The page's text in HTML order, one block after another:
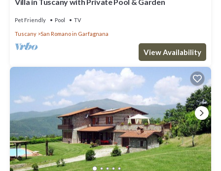
Pet Friendly Pool TV
Tuscany San Romano in Garfagnana
View Availability